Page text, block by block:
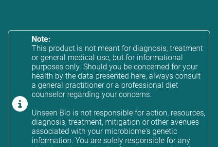
Note:
This product is not meant for diagnosis, treatment
or general medical use, but for informational
purposes only. Should you be concerned for your
health by the data presented here, always consult
a general practitioner or a professional diet
counselor regarding your concerns.
Unseen Bio is not responsible for action, resources,
diagnosis, treatment, mitigation or other avenues
associated with your microbiome's genetic
information. You are solely responsible for any